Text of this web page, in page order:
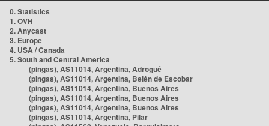
0. Statistics
1. OVH
2. Anycast
3. Europe
4. USA / Canada
5. South and Central America
(pingas), AS11014, Argentina, Adrogué
(pingas), AS11014, Argentina, Belén de Escobar
(pingas), AS11014, Argentina, Buenos Aires
(pingas), AS11014, Argentina, Buenos Aires
(pingas), AS11014, Argentina, Buenos Aires
(pingas), AS11014, Argentina, Pilar